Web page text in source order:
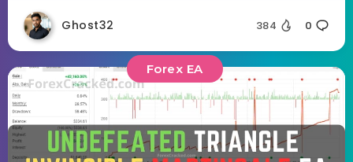
Ghost32 384 0
Forex EA